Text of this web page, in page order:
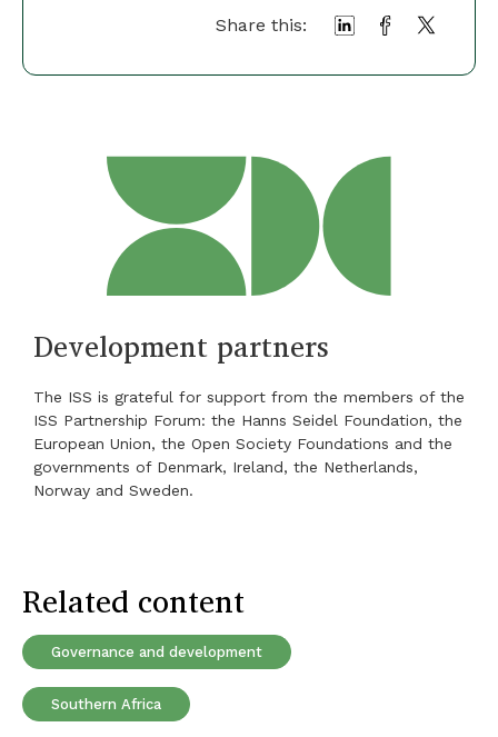
Share this:
Development partners
The ISS is grateful for support from the members of the
ISS Partnership Forum: the Hanns Seidel Foundation, the
European Union, the Open Society Foundations and the
governments of Denmark, Ireland, the Netherlands,
Norway and Sweden.
Related content
Governance and development
Southern Africa